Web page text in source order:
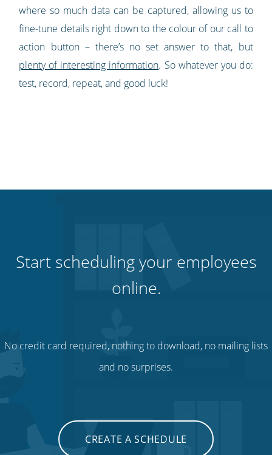
where so much data can be captured, allowing us to
fine-tune details right down to the colour of our call to
action button – there’s no set answer to that, but
plenty of interesting information. So whatever you do:
test, record, repeat, and good luck!
Start scheduling your employees
online.
No credit card required, nothing to download, no mailing lists
and no surprises.
CREATE A SCHEDULE